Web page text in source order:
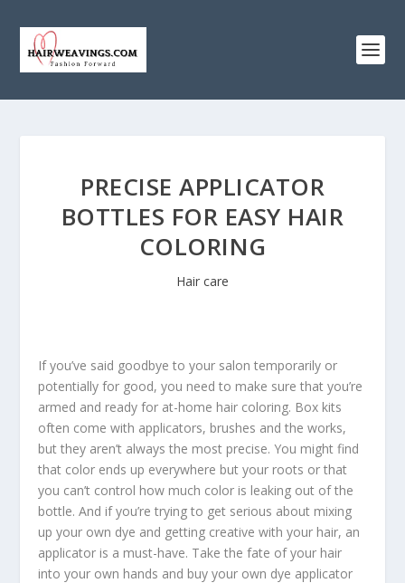
PRECISE APPLICATOR
BOTTLES FOR EASY HAIR
COLORING
Hair care
If you’ve said goodbye to your salon temporarily or
potentially for good, you need to make sure that you’re
armed and ready for at-home hair coloring. Box kits
often come with applicators, brushes and the works,
but they aren’t always the most precise. You might find
that color ends up everywhere but your roots or that
you can’t control how much color is leaking out of the
bottle. And if you’re trying to get serious about mixing
up your own dye and getting creative with your hair, an
applicator is a must-have. Take the fate of your hair
into your own hands and buy your own dye applicator